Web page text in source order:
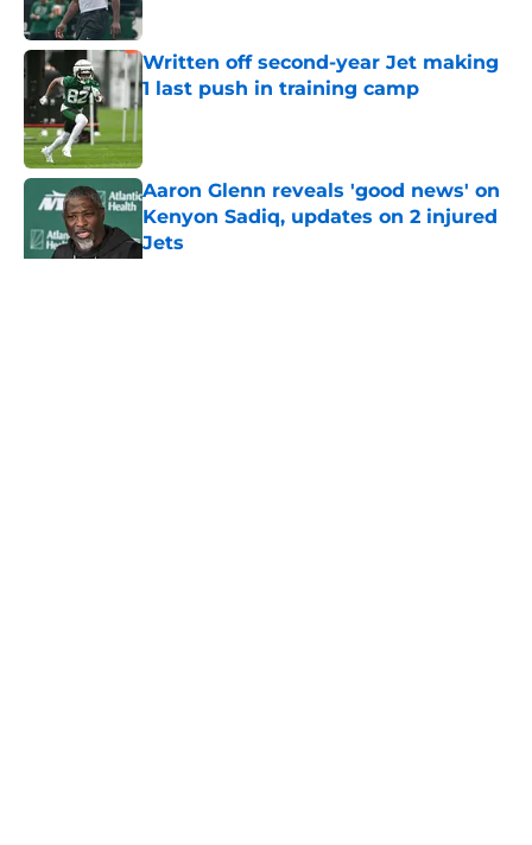
Written off second-year Jet making
1 last push in training camp
Published by on Invalid Date
Aaron Glenn reveals 'good news' on
Kenyon Sadiq, updates on 2 injured
Jets